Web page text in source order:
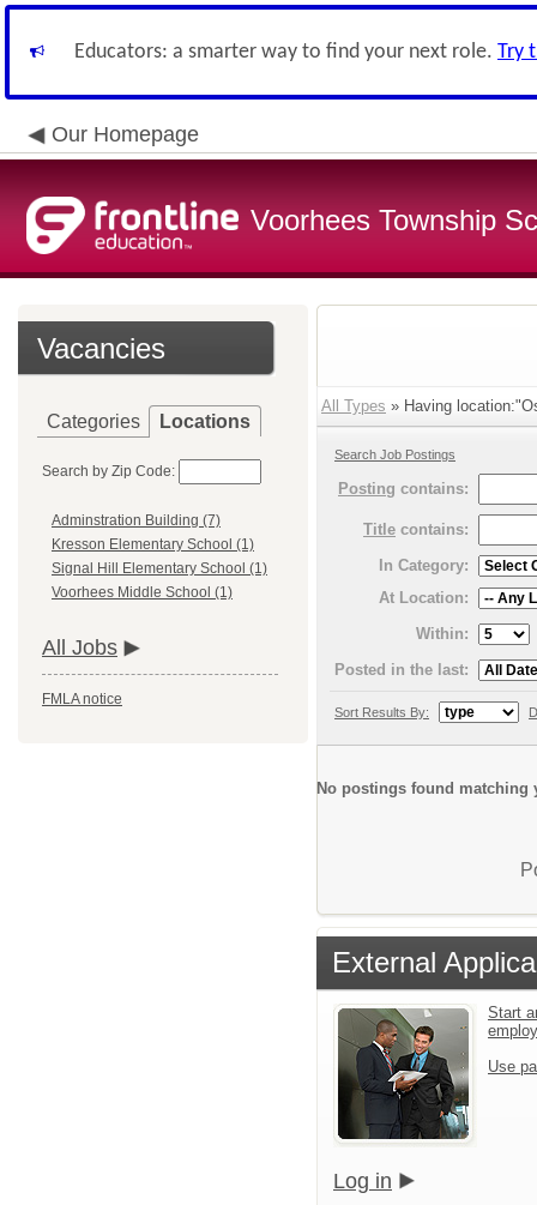
Educators: a smarter way to find your next role. Try
Our Homepage
Voorhees Township
Vacancies
Categories Locations
Search by Zip Code:
Adminstration Building (7)
Kresson Elementary School (1)
Signal Hill Elementary School (1)
Voorhees Middle School (1)
All Jobs
FMLA notice
All Types » Having
Search Job Postings
Posting contains:
Title contains:
In Category:
At Location:
Within:
Posted in the last:
Sort Results By:
No postings found matching
External
Start
Use
Log in